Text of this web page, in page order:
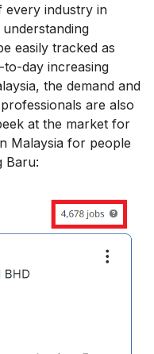
every industry in
easily tracked as
to-day increasing
the demand and
professionals are also
at the market for
Malaysia for people
Baru: